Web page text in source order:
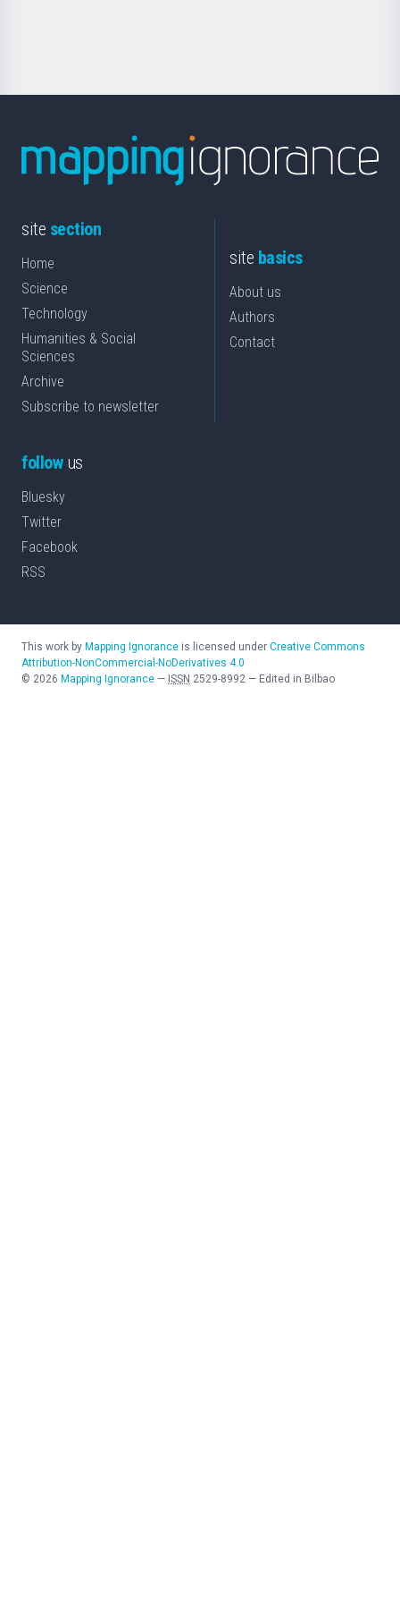
site section
Home
Science
Technology
Humanities & Social
Sciences
Archive
Subscribe to newsletter
site basics
About us
Authors
Contact
followus
Bluesky
Twitter
Facebook
RSS
This work by Mapping Ignorance is licensed under Creative Commons
Attribution-NonCommercial-NoDerivatives 4.0
© 2026 Mapping Ignorance — ISSN 2529-8992 — Edited in Bilbao